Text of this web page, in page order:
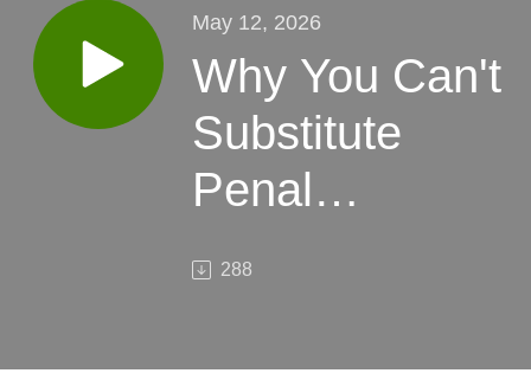
May 12, 2026
Why You Can't
Substitute
Penal
288